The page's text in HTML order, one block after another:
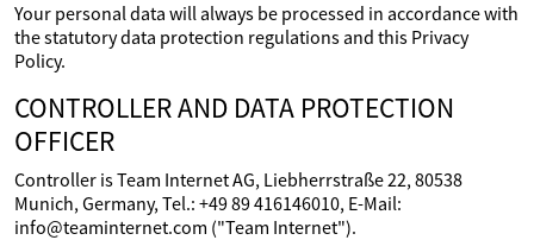
Your personal data will always be processed in accordance with
the statutory data protection regulations and this Privacy
Policy.
CONTROLLER AND DATA PROTECTION
OFFICER
Controller is Team Internet AG, Liebherrstraße 22, 80538
Munich, Germany, Tel.: +49 89 416146010, E-Mail:
info@teaminternet.com ("Team Internet").